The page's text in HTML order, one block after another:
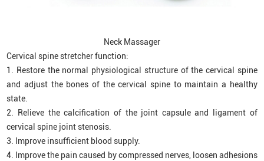
Neck Massager
Cervical spine stretcher function:
1. Restore the normal physiological structure of the cervical spine
and adjust the bones of the cervical spine to maintain a healthy
state.
2. Relieve the calcification of the joint capsule and ligament of
cervical spine joint stenosis.
3. Improve insufficient blood supply.
4. Improve the pain caused by compressed nerves, loosen adhesions